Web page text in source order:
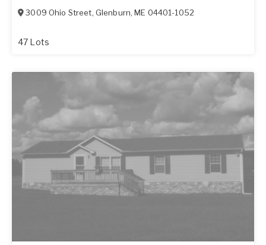
3009 Ohio Street, Glenburn,ME 04401-1052
47 Lots